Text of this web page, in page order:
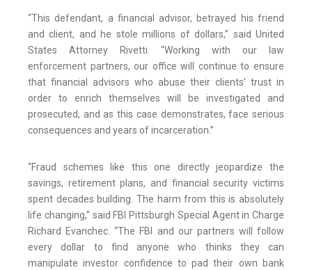
“This defendant, a financial advisor, betrayed his friend
and client, and he stole millions of dollars,” said United
States Attorney Rivetti. “Working with our law
enforcement partners, our office will continue to ensure
that financial advisors who abuse their clients’ trust in
order to enrich themselves will be investigated and
prosecuted, and as this case demonstrates, face serious
consequences and years of incarceration.”
“Fraud schemes like this one directly jeopardize the
savings, retirement plans, and financial security victims
spent decades building. The harm from this is absolutely
life changing,” said FBI Pittsburgh Special Agent in Charge
Richard Evanchec. “The FBI and our partners will follow
every dollar to find anyone who thinks they can
manipulate investor confidence to pad their own bank